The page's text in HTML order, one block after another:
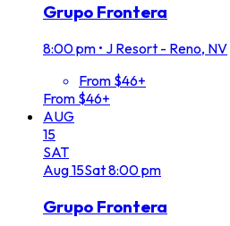
Grupo Frontera
8:00 pm • J Resort - Reno, NV
From $46+
From $46+
AUG
15
SAT
Aug15Sat8:00 pm
Grupo Frontera